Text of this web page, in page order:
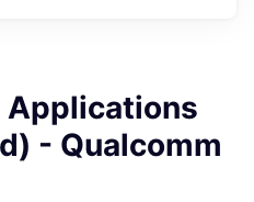
Applications
- Qualcomm